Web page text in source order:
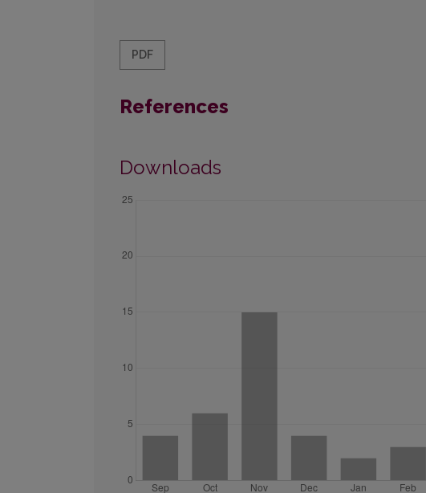
PDF
References
Downloads